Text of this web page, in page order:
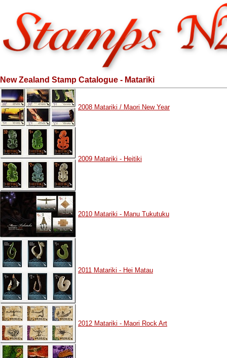
New Zealand Stamp Catalogue - Matariki
2008 Matariki / Maori New Year
2009 Matariki - Heitiki
2010 Matariki - Manu Tukutuku
2011 Matariki - Hei Matau
2012 Matariki - Maori Rock Art